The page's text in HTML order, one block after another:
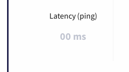
Latency (ping)
00 ms